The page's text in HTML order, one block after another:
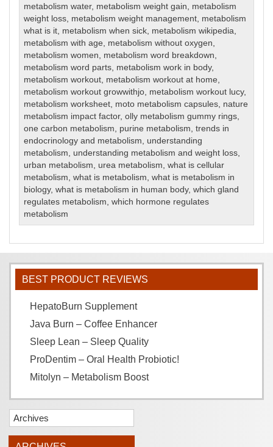
metabolism water, metabolism weight gain, metabolism
weight loss, metabolism weight management, metabolism
what is it, metabolism when sick, metabolism wikipedia,
metabolism with age, metabolism without oxygen,
metabolism women, metabolism word breakdown,
metabolism word parts, metabolism work in body,
metabolism workout, metabolism workout at home,
metabolism workout growwithjo, metabolism workout lucy,
metabolism worksheet, moto metabolism capsules, nature
metabolism impact factor,olly metabolism gummy rings,
one carbon metabolism, purine metabolism,trends in
endocrinology and metabolism, understanding
metabolism, understanding metabolism and weight loss,
urban metabolism, urea metabolism,what is cellular
metabolism,what is metabolism,what is metabolism in
biology,what is metabolism in human body,which gland
regulates metabolism,which hormone regulates
metabolism
BEST PRODUCT REVIEWS
HepatoBurn Supplement
Java Burn – Coffee Enhancer
Sleep Lean – Sleep Quality
ProDentim – Oral Health Probiotic!
Mitolyn – Metabolism Boost
Archives